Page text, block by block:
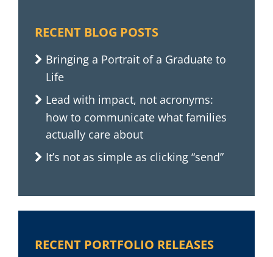
RECENT BLOG POSTS
Bringing a Portrait of a Graduate to
Life
Lead with impact, not acronyms:
how to communicate what families
actually care about
It’s not as simple as clicking “send”
RECENT PORTFOLIO RELEASES